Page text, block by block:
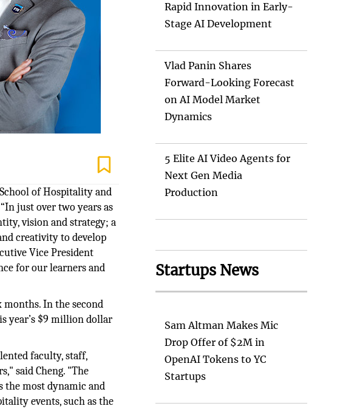
of Hospitality and
just over two years as
vision and strategy; a
creativity to develop
Vice President
for our learners and
months. In the second
year’s $9 million dollar
faculty, staff,
said Cheng. "The
the most dynamic and
events, such as the
Rapid Innovation in Early-
Stage AI Development
Vlad Panin Shares
Forward-Looking Forecast
on AI Model Market
Dynamics
5 Elite AI Video Agents for
Next Gen Media
Production
Startups News
Sam Altman Makes Mic
Drop Offer of $2M in
OpenAI Tokens to YC
Startups